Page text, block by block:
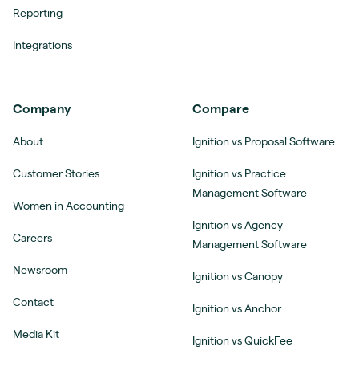
Reporting
Integrations
Company
About
Customer Stories
Women in Accounting
Careers
Newsroom
Contact
Media Kit
Compare
Ignition vs Proposal Software
Ignition vs Practice
Management Software
Ignition vs Agency
Management Software
Ignition vs Canopy
Ignition vs Anchor
Ignition vs QuickFee